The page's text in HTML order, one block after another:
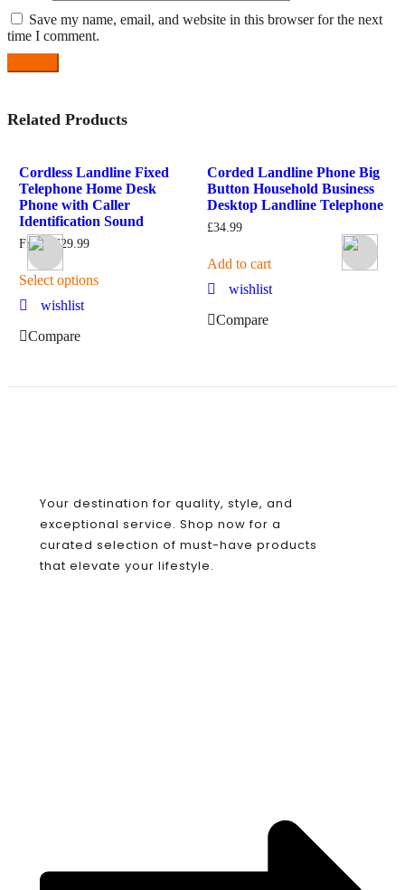
Save my name, email, and website in this browser for the next
time I comment.
Related Products
Cordless Landline Fixed
Telephone Home Desk
Phone with Caller
Identification Sound
From: £29.99
Select options
wishlist
Compare
Corded Landline Phone Big
Button Household Business
Desktop Landline Telephone
£34.99
Add to cart
wishlist
Compare
Your destination for quality, style, and
exceptional service. Shop now for a
curated selection of must-have products
that elevate your lifestyle.